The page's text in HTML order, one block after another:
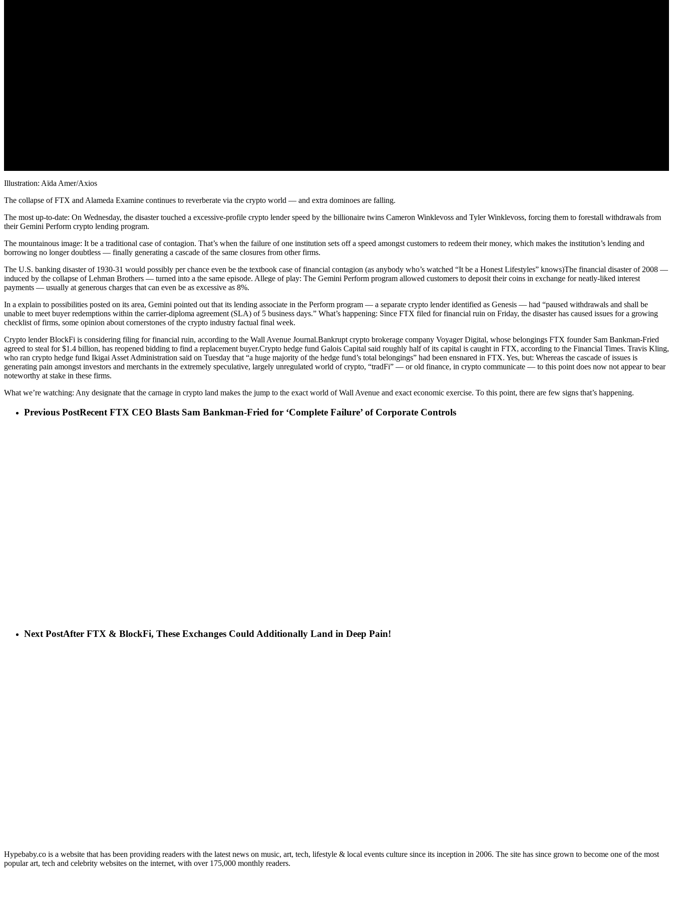
Illustration: Aïda Amer/Axios
The collapse of FTX and Alameda Examine continues to reverberate via the crypto world — and extra dominoes are falling.
The most up-to-date: On Wednesday, the disaster touched a excessive-profile crypto lender speed by the billionaire twins Cameron Winklevoss and Tyler Winklevoss, forcing them to forestall withdrawals from
their Gemini Perform crypto lending program.
The mountainous image: It be a traditional case of contagion. That’s when the failure of one institution sets off a speed amongst customers to redeem their money, which makes the institution’s lending and
borrowing no longer doubtless — finally generating a cascade of the same closures from other firms.
The U.S. banking disaster of 1930-31 would possibly per chance even be the textbook case of financial contagion (as anybody who’s watched “It be a Honest Lifestyles” knows)The financial disaster of 2008 —
induced by the collapse of Lehman Brothers — turned into a the same episode. Allege of play: The Gemini Perform program allowed customers to deposit their coins in exchange for neatly-liked interest
payments — usually at generous charges that can even be as excessive as 8%.
In a explain to possibilities posted on its area, Gemini pointed out that its lending associate in the Perform program — a separate crypto lender identified as Genesis — had “paused withdrawals and shall be
unable to meet buyer redemptions within the carrier-diploma agreement (SLA) of 5 business days.” What’s happening: Since FTX filed for financial ruin on Friday, the disaster has caused issues for a growing
checklist of firms, some opinion about cornerstones of the crypto industry factual final week.
Crypto lender BlockFi is considering filing for financial ruin, according to the Wall Avenue Journal.Bankrupt crypto brokerage company Voyager Digital, whose belongings FTX founder Sam Bankman-Fried
agreed to steal for $1.4 billion, has reopened bidding to find a replacement buyer.Crypto hedge fund Galois Capital said roughly half of its capital is caught in FTX, according to the Financial Times. Travis Kling,
who ran crypto hedge fund Ikigai Asset Administration said on Tuesday that “a huge majority of the hedge fund’s total belongings” had been ensnared in FTX. Yes, but: Whereas the cascade of issues is
generating pain amongst investors and merchants in the extremely speculative, largely unregulated world of crypto, “tradFi” — or old finance, in crypto communicate — to this point does now not appear to bear
noteworthy at stake in these firms.
What we’re watching: Any designate that the carnage in crypto land makes the jump to the exact world of Wall Avenue and exact economic exercise. To this point, there are few signs that’s happening.
Previous PostRecent FTX CEO Blasts Sam Bankman-Fried for ‘Complete Failure’ of Corporate Controls
Next PostAfter FTX & BlockFi, These Exchanges Could Additionally Land in Deep Pain!
Hypebaby.co is a website that has been providing readers with the latest news on music, art, tech, lifestyle & local events culture since its inception in 2006. The site has since grown to become one of the most
popular art, tech and celebrity websites on the internet, with over 175,000 monthly readers.